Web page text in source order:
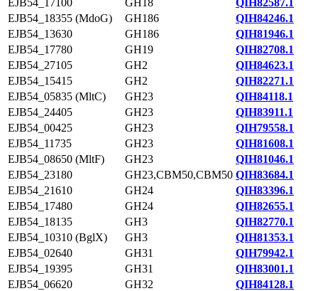
EJB54_17100
GH18
QIH82587.1
EJB54_18355 (MdoG)
GH186
QIH84246.1
EJB54_13630
GH186
QIH81946.1
EJB54_17780
GH19
QIH82708.1
EJB54_27105
GH2
QIH84623.1
EJB54_15415
GH2
QIH82271.1
EJB54_05835 (MltC)
GH23
QIH84118.1
EJB54_24405
GH23
QIH83911.1
EJB54_00425
GH23
QIH79558.1
EJB54_11735
GH23
QIH81608.1
EJB54_08650 (MltF)
GH23
QIH81046.1
EJB54_23180
GH23,CBM50,CBM50 QIH83684.1
EJB54_21610
GH24
QIH83396.1
EJB54_17480
GH24
QIH82655.1
EJB54_18135
GH3
QIH82770.1
EJB54_10310 (BglX)
GH3
QIH81353.1
EJB54_02640
GH31
QIH79942.1
EJB54_19395
GH31
QIH83001.1
EJB54_06620
GH32
QIH84128.1